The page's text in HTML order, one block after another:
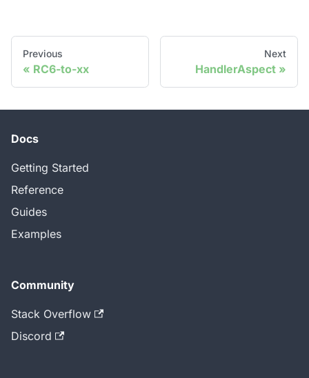
Previous
RC6-to-xx
Next
HandlerAspect
Docs
Getting Started
Reference
Guides
Examples
Community
Stack Overflow
Discord